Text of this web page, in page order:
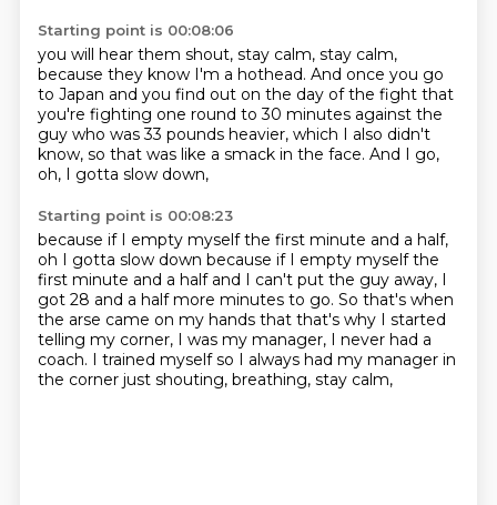
Starting point is 00:08:06
you will hear them shout, stay calm, stay calm,
because they know I'm a hothead. And once you go
to Japan and you find out on the day of the fight that
you're fighting one round to 30 minutes against the
guy who was 33 pounds heavier, which I also didn't
know, so that was like a smack in the face. And I go,
oh, I gotta slow down,
Starting point is 00:08:23
because if I empty myself the first minute and a half,
oh I gotta slow down because if I empty myselfthe
first minute and a half and I can't put the guy away, I
got 28 and a half more minutes to go. So that's when
the arse came on my hands that that's why I started
telling my corner, I was my manager, I never had a
coach. I trained myself so I always had my manager in
the corner just shouting, breathing, stay calm,